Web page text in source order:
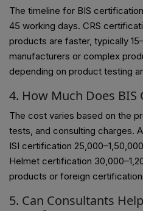
The timeline for BIS
45 working days. CRS
products are faster, typically
manufacturers or complex
depending on product testing
4. How Much Does BIS
The cost varies based on the
tests, and consulting charges.
ISI certification
Helmet certification
products or foreign
5. Can Consultants